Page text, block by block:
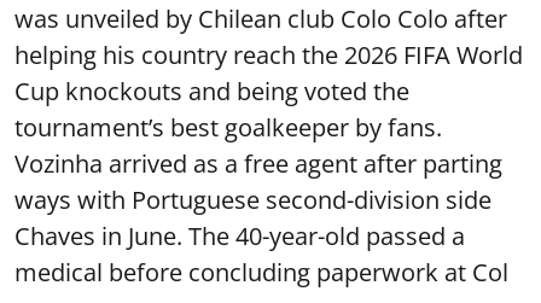
was unveiled by Chilean club Colo Colo after
helping his country reach the 2026 FIFA World
Cup knockouts and being voted the
tournament’s best goalkeeper by fans.
Vozinha arrived as a free agent after parting
ways with Portuguese second-division side
Chaves in June. The 40-year-old passed a
medical before concluding paperwork at Col